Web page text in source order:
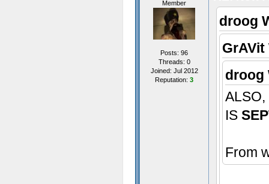
Member
Posts: 96
Threads: 0
Joined: Jul 2012
Reputation: 3
droog
droog
ALSO,
IS
From